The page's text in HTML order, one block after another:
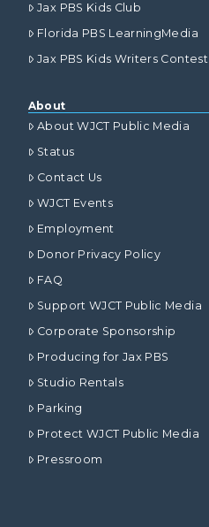
Jax PBS Kids Club
Florida PBS LearningMedia
Jax PBS Kids Writers Contest
About
About WJCT Public Media
Status
Contact Us
WJCT Events
Employment
Donor Privacy Policy
FAQ
Support WJCT Public Media
Corporate Sponsorship
Producing for Jax PBS
Studio Rentals
Parking
Protect WJCT Public Media
Pressroom